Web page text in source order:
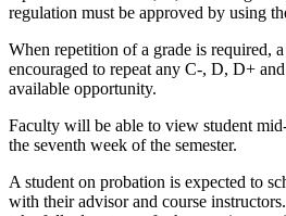
regulation must be approved by using
When repetition of a grade is required,
encouraged to repeat any C-, D, D+
available opportunity.
Faculty will be able to view student
the seventh week of the semester.
A student on probation is expected to
with their advisor and course